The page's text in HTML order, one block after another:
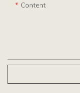
Content